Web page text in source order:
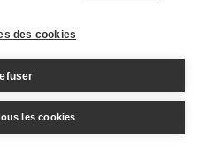
des cookies
les cookies